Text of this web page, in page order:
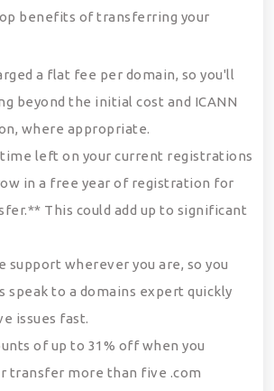
benefits of transferring your
a flat fee per domain, so you'll
beyond the initial cost and ICANN
where appropriate.
time left on your current registrations
in a free year of registration for
This could add up to significant
support wherever you are, so you
speak to a domains expert quickly
issues fast.
of up to 31% off when you
transfer more than five .com